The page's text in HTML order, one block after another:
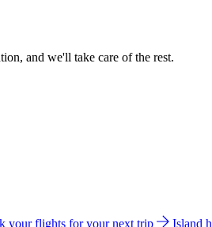
and we'll take care of the rest.
your flights for your next trip
Island